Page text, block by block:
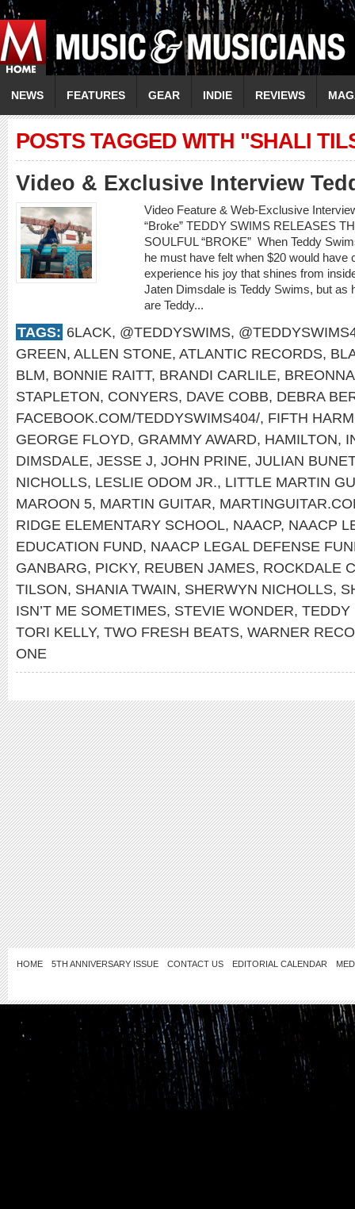
NEWS FEATURES GEAR INDIE REVIEWS
POSTS TAGGED WITH "SHALI
Video & Exclusive Interview
Video Feature & Web-Exclusive
“Broke” TEDDY SWIMS RELEASES
SOULFUL “BROKE” When Teddy
he must have felt when $20 would
experience his joy that shines from
Jaten Dimsdale is Teddy Swims, but as
are Teddy...
TAGS: 6LACK, @TEDDYSWIMS,
GREEN, ALLEN STONE, ATLANTIC RECORDS,
BLM, BONNIE RAITT, BRANDI CARLILE,
STAPLETON, CONYERS, DAVE COBB, DEBRA
FACEBOOK.COM/TEDDYSWIMS404/, FIFTH
GEORGE FLOYD, GRAMMY AWARD, HAMILTON,
DIMSDALE, JESSE J, JOHN PRINE, JULIAN
NICHOLLS, LESLIE ODOM JR., LITTLE MARTIN
MAROON 5, MARTIN GUITAR,
RIDGE ELEMENTARY SCHOOL, NAACP, NAACP
EDUCATION FUND, NAACP LEGAL DEFENSE
GANBARG, PICKY, REUBEN JAMES, ROCKDALE
TILSON, SHANIA TWAIN, SHERWYN NICHOLLS,
ISN’T ME SOMETIMES, STEVIE WONDER, TEDDY
TORI KELLY, TWO FRESH BEATS, WARNER
ONE
HOME 5TH ANNIVERSARY ISSUE CONTACT US EDITORIAL CALENDAR